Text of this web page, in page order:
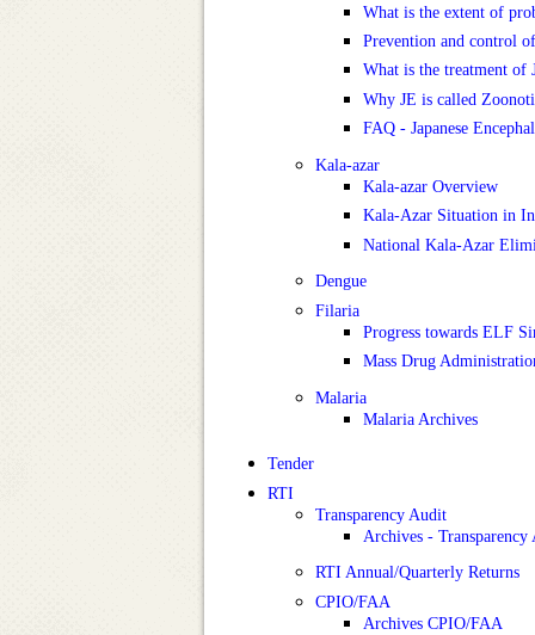
What is the extent of
Prevention and control
What is the treatment of
Why JE is called
FAQ - Japanese
Kala-azar
Kala-azar Overview
Kala-Azar Situation in
National Kala-Azar
Dengue
Filaria
Progress towards ELF
Mass Drug
Malaria
Malaria Archives
Tender
RTI
Transparency Audit
Archives - Transparency
RTI Annual/Quarterly Returns
CPIO/FAA
Archives CPIO/FAA